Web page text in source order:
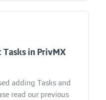
in PrivMX
adding Tasks and
read our previous